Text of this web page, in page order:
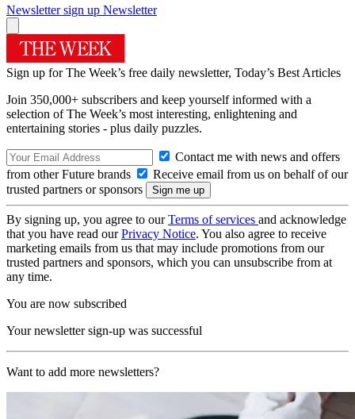
Newsletter sign up Newsletter
Sign up for The Week’s free daily newsletter, Today’s Best Articles
Join 350,000+ subscribers and keep yourself informed with a
selection of The Week’s most interesting, enlightening and
entertaining stories - plus daily puzzles.
Contact me with news and offers
from other Future brands
Receive email from us on behalf of our
trusted partners or sponsors
By signing up, you agree to ourTerms of services and acknowledge
that you have read ourPrivacy Notice. You also agree to receive
marketing emails from us that may include promotions from our
trusted partners and sponsors, which you can unsubscribe from at
any time.
You are now subscribed
Your newsletter sign-up was successful
Want to add more newsletters?